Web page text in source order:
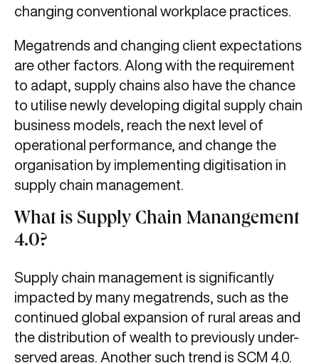
changing conventional workplace practices.
Megatrends and changing client expectations
are other factors. Along with the requirement
to adapt, supply chains also have the chance
to utilise newly developing digital supply chain
business models, reach the next level of
operational performance, and change the
organisation by implementing digitisation in
supply chain management.
What is Supply Chain Manangement
4.0?
Supply chain management is significantly
impacted by many megatrends, such as the
continued global expansion of rural areas and
the distribution of wealth to previously under-
served areas. Another such trend is SCM 4.0.